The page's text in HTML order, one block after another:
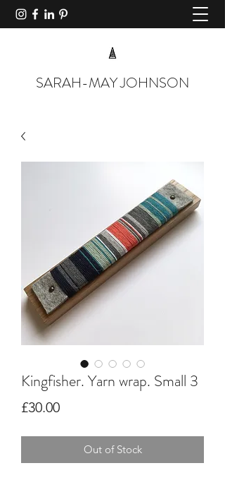
SARAH-MAY JOHNSON
Kingfisher. Yarn wrap. Small 3
£30.00Price
Out of Stock